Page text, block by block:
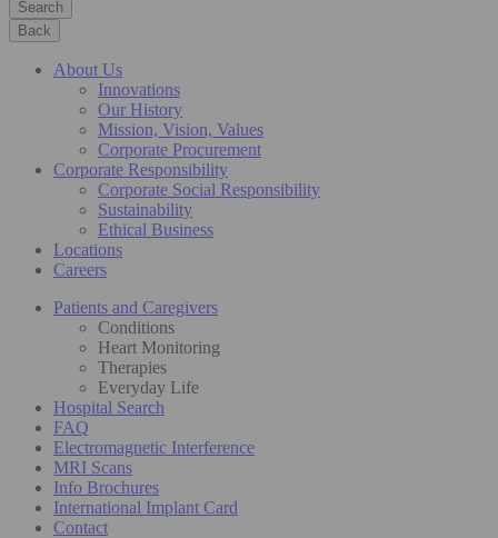
Search
Back
About Us
Innovations
Our History
Mission, Vision, Values
Corporate Procurement
Corporate Responsibility
Corporate Social Responsibility
Sustainability
Ethical Business
Locations
Careers
Patients and Caregivers
Conditions
Heart Monitoring
Therapies
Everyday Life
Hospital Search
FAQ
Electromagnetic Interference
MRI Scans
Info Brochures
International Implant Card
Contact